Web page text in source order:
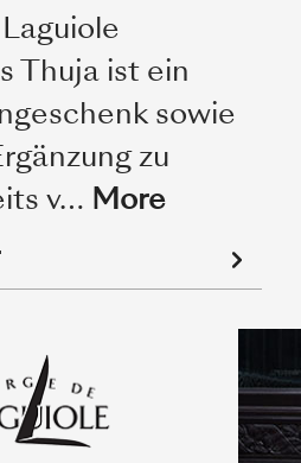
Thuja ist ein
sowie
zu
v… More